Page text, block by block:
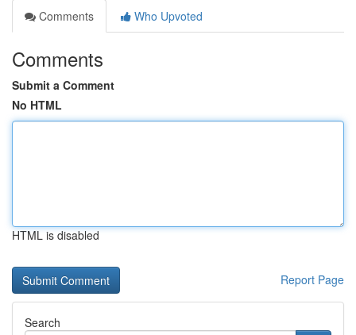
Comments
Who Upvoted
Comments
Submit a Comment
No HTML
HTML is disabled
Report Page
Search